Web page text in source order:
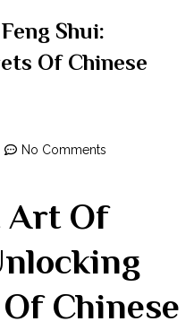
Shui:
Of Chinese
No Comments
Art Of
Chinese